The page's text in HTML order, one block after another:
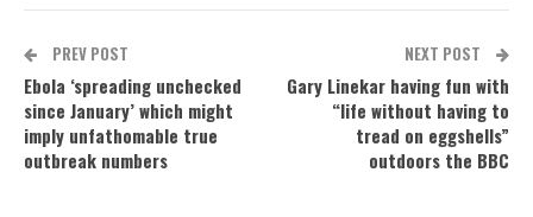
PREV POST
Ebola ‘spreading unchecked
since January’ which might
imply unfathomable true
outbreak numbers
NEXT POST
Gary Linekar having fun with
“life without having to
tread on eggshells”
outdoors the BBC